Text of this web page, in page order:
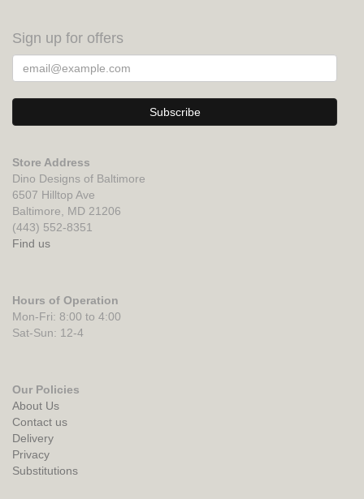
Sign up for offers
Store Address
Dino Designs of Baltimore
6507 Hilltop Ave
Baltimore, MD 21206
(443) 552-8351
Find us
Hours of Operation
Mon-Fri: 8:00 to 4:00
Sat-Sun: 12-4
Our Policies
About Us
Contact us
Delivery
Privacy
Substitutions